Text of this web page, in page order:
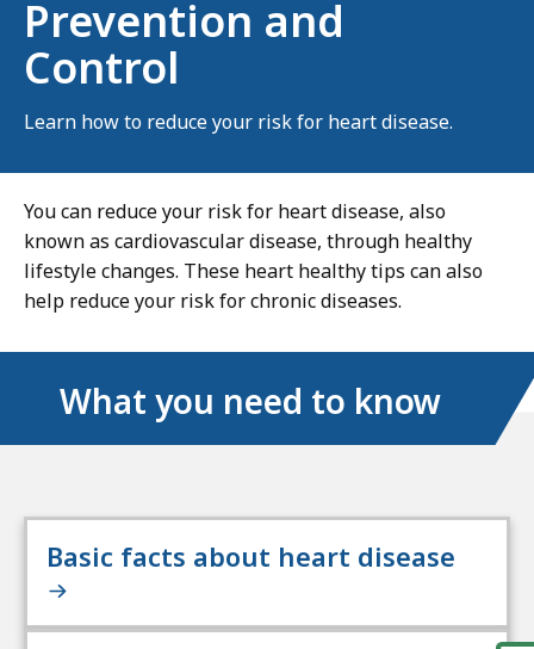
Prevention and
Control
Learn how to reduce your risk for heart disease.
You can reduce your risk for heart disease, also
known as cardiovascular disease, through healthy
lifestyle changes. These heart healthy tips can also
help reduce your risk for chronic diseases.
What you need to know
Basic facts about heart disease